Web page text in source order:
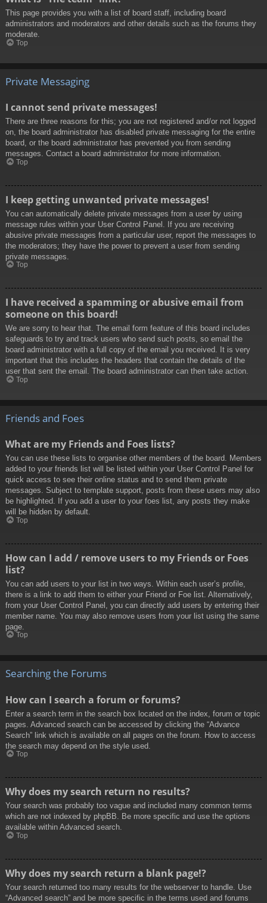
This page provides you with a list of board staff, including board
administrators and moderators and other details such as the forums they
moderate.
Top
Private Messaging
I cannot send private messages!
There are three reasons for this; you are not registered and/or not logged
on, the board administrator has disabled private messaging for the entire
board, or the board administrator has prevented you from sending
messages. Contact a board administrator for more information.
Top
I keep getting unwanted private messages!
You can automatically delete private messages from a user by using
message rules within your User Control Panel. If you are receiving
abusive private messages from a particular user, report the messages to
the moderators; they have the power to prevent a user from sending
private messages.
Top
I have received a spamming or abusive email from
someone on this board!
We are sorry to hear that. The email form feature of this board includes
safeguards to try and track users who send such posts, so email the
board administrator with a full copy of the email you received. It is very
important that this includes the headers that contain the details of the
user that sent the email. The board administrator can then take action.
Top
Friends and Foes
What are my Friends and Foes lists?
You can use these lists to organise other members of the board. Members
added to your friends list will be listed within your User Control Panel for
quick access to see their online status and to send them private
messages. Subject to template support, posts from these users may also
be highlighted. If you add a user to your foes list, any posts they make
will be hidden by default.
Top
How can I add / remove users to my Friends or Foes
list?
You can add users to your list in two ways. Within each user’s profile,
there is a link to add them to either your Friend or Foe list. Alternatively,
from your User Control Panel, you can directly add users by entering their
member name. You may also remove users from your list using the same
page.
Top
Searching the Forums
How can I search a forum or forums?
Enter a search term in the search box located on the index, forum or topic
pages. Advanced search can be accessed by clicking the “Advance
Search” link which is available on all pages on the forum. How to access
the search may depend on the style used.
Top
Why does my search return no results?
Your search was probably too vague and included many common terms
which are not indexed by phpBB. Be more specific and use the options
available within Advanced search.
Top
Why does my search return a blank page!?
Your search returned too many results for the webserver to handle. Use
“Advanced search” and be more specific in the terms used and forums